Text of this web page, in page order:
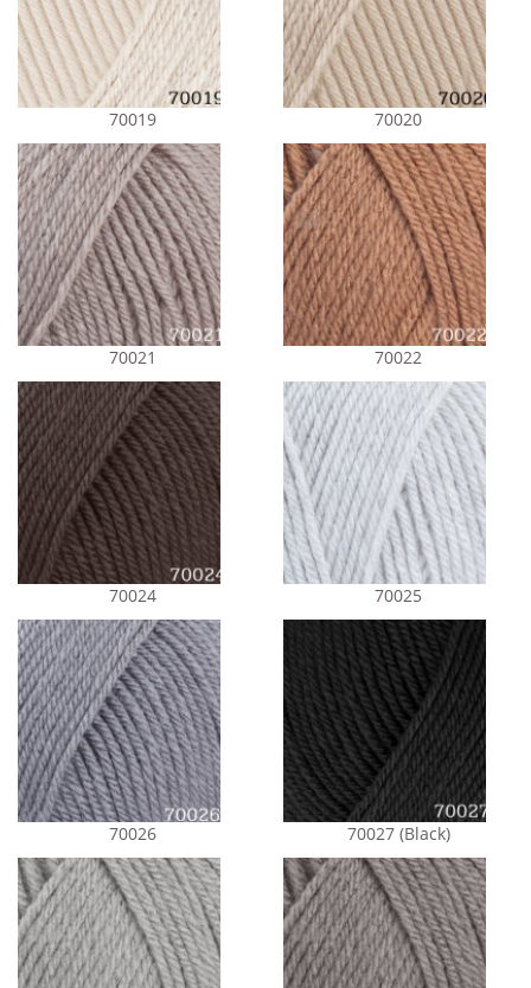
70019 70020
70021 70022
70024 70025
70026 70027 (Black)